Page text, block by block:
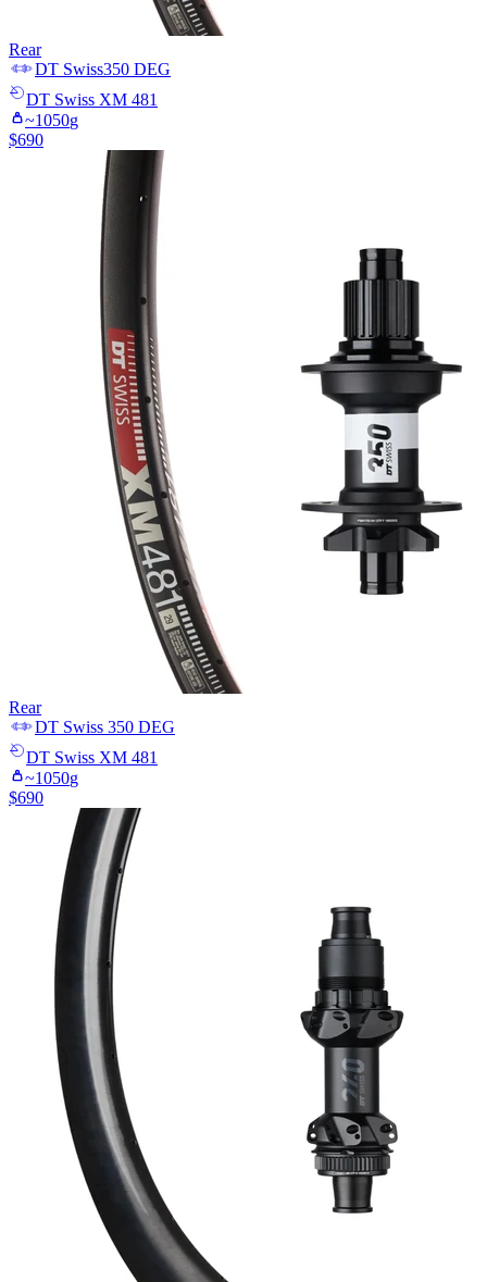
Rear
DT Swiss350 DEG
DT Swiss XM 481
~1050g
$690
Rear
DT Swiss 350 DEG
DT Swiss XM 481
~1050g
$690